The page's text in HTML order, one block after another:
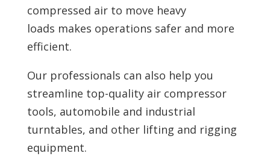
compressed air to move heavy
loads makes operations safer and more
efficient.
Our professionals can also help you
streamline top-quality air compressor
tools, automobile and industrial
turntables, and other lifting and rigging
equipment.